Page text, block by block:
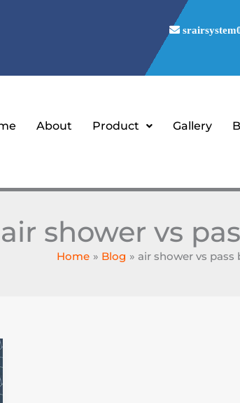
About Product Gallery
air shower vs
Home Blog air shower vs pass